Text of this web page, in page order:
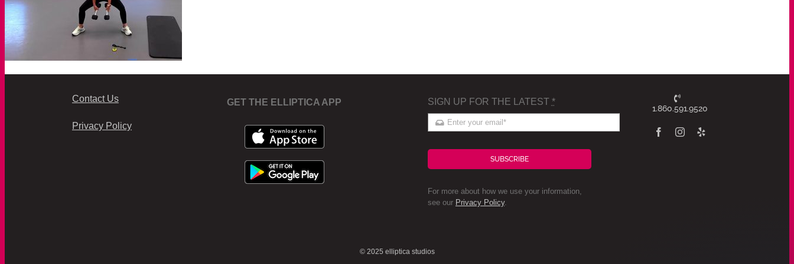
Contact Us
Privacy Policy
GET THE ELLIPTICA APP SIGN UP FOR THE LATEST *
SUBSCRIBE
For more about how we use your information,
see our Privacy Policy.
1.860.591.9520
© 2025 elliptica studios